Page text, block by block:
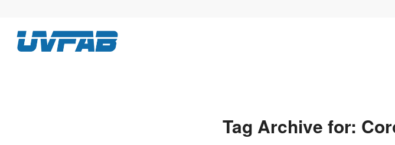
Tag Archive for: